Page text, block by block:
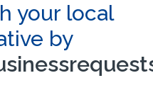
your local
by